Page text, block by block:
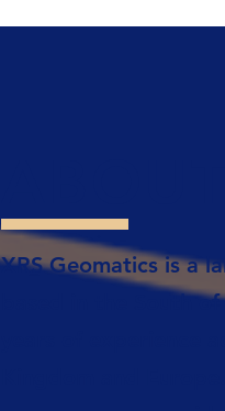
XRS Geomatics is a
based in the South